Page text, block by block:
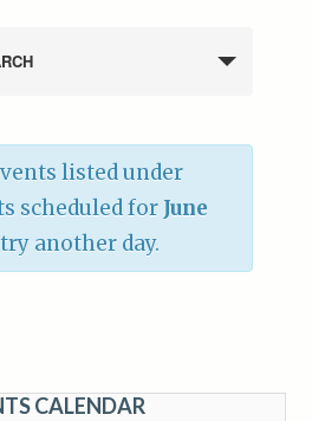
listed under
scheduled for June
another day.
CALENDAR